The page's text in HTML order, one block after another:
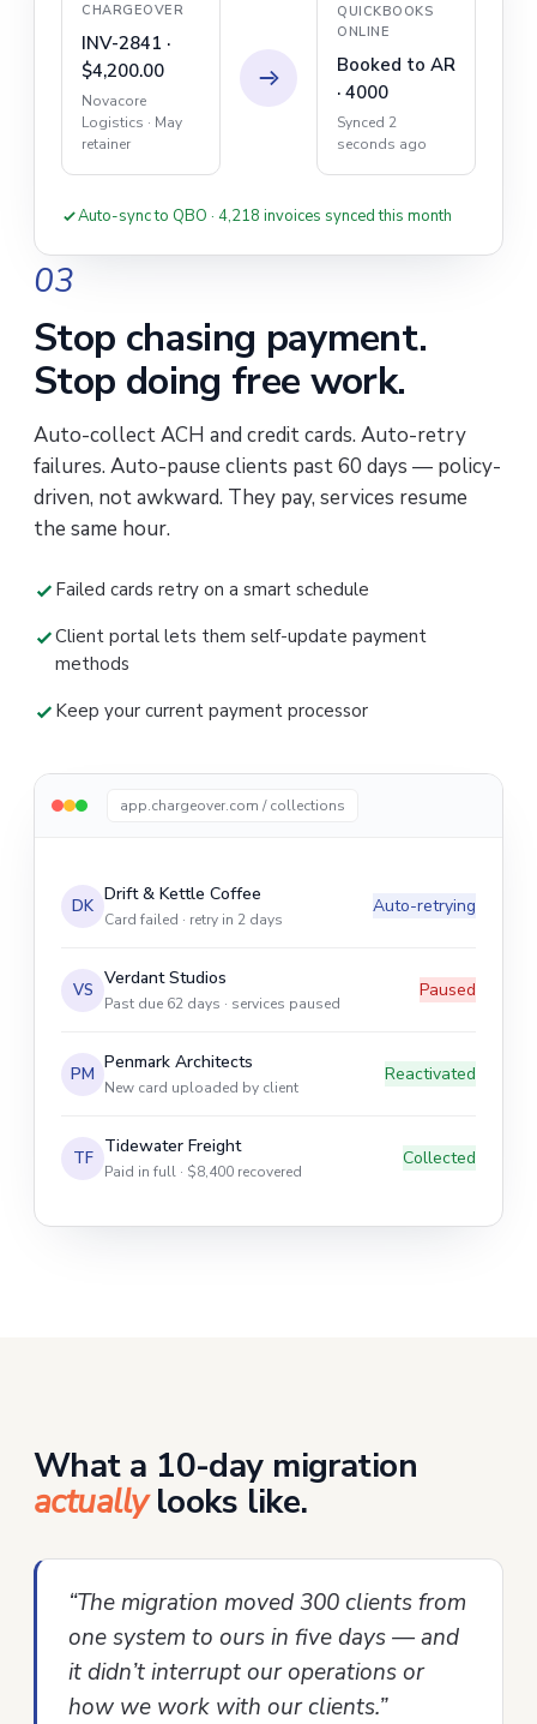
CHARGEOVER
INV-2841 ·
$4,200.00
Novacore
Logistics · May
retainer
QUICKBOOKS
ONLINE
Booked to AR
· 4000
Synced 2
seconds ago
Auto-sync to QBO · 4,218 invoices synced this month
03
Stop chasing payment.
Stop doing free work.
Auto-collect ACH and credit cards. Auto-retry
failures. Auto-pause clients past 60 days — policy-
driven, not awkward. They pay, services resume
the same hour.
Failed cards retry on a smart schedule
Client portal lets them self-update payment
methods
Keep your current payment processor
app.chargeover.com / collections
DK
Drift & Kettle Coffee
Card failed · retry in 2 days
Auto-retrying
VS
Verdant Studios
Past due 62 days · services paused
Paused
PM
Penmark Architects
New card uploaded by client
Reactivated
TF
Tidewater Freight
Paid in full · $8,400 recovered
Collected
What a 10-day migration
actuallylooks like.
“The migration moved 300 clients from
one system to ours in five days — and
it didn’t interrupt our operations or
how we work with our clients.”